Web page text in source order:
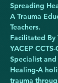
Spreading
A Trauma
Teachers.
Facilitated By
YACEP
Specialist
Healing-A
trauma